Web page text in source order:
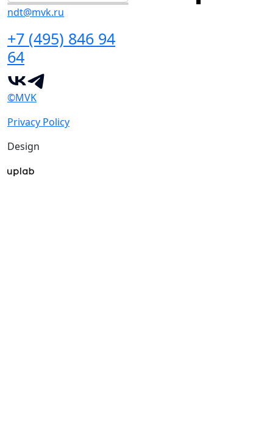
ndt@mvk.ru
+7 (495) 846 94
64
©MVK
Privacy Policy
Design